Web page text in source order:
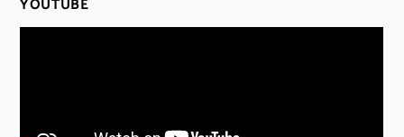
YOUTUBE